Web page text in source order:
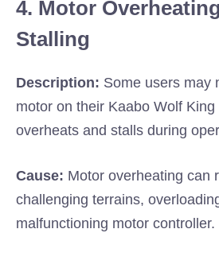
4. Motor
Stalling
Description: Some users may
motor on their Kaabo Wolf
overheats and stalls during
Cause: Motor overheating can
challenging terrains,
malfunctioning motor controller.